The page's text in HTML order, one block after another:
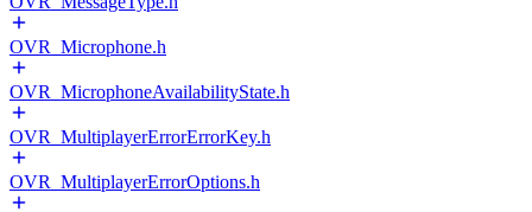
OVR_Microphone.h
OVR_MicrophoneAvailabilityState.h
OVR_MultiplayerErrorErrorKey.h
OVR_MultiplayerErrorOptions.h